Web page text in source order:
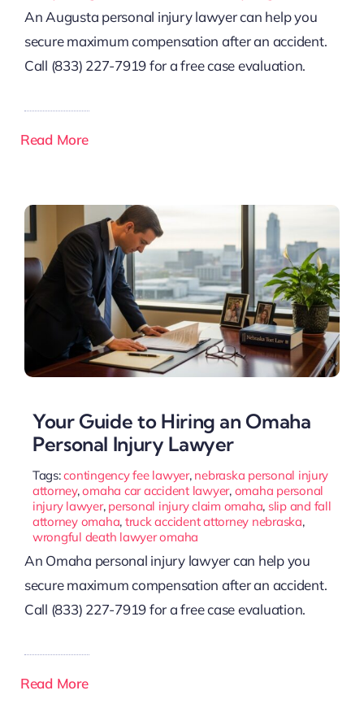
An Augusta personal injury lawyer can help you
secure maximum compensation after an accident.
Call (833) 227-7919 for a free case evaluation.
Read More
Your Guide to Hiring an Omaha
Personal Injury Lawyer
Tags:contingency fee lawyer, nebraska personal injury
attorney,omaha car accident lawyer, omaha personal
injury lawyer, personal injury claim omaha, slip and fall
attorney omaha, truck accident attorney nebraska,
wrongful death lawyer omaha
An Omaha personal injury lawyer can help you
secure maximum compensation after an accident.
Call (833) 227-7919 for a free case evaluation.
Read More